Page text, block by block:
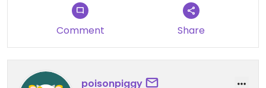
Comment Share
poisonpiggy